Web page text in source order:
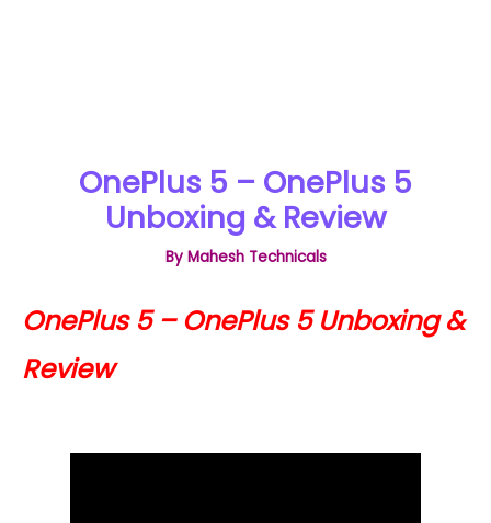
OnePlus 5 – OnePlus 5
Unboxing & Review
By Mahesh Technicals
OnePlus 5 – OnePlus 5 Unboxing &
Review